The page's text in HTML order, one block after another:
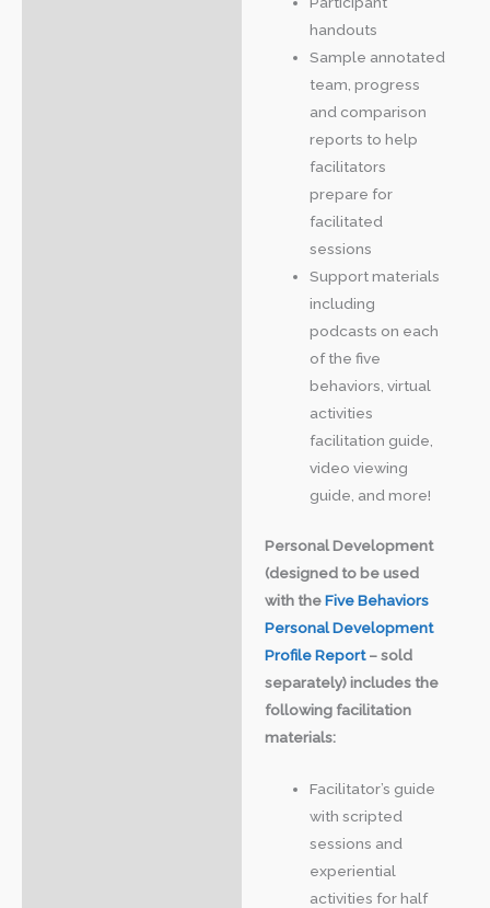
handouts
Sample annotated
team, progress
and comparison
reports to help
facilitators
prepare for
facilitated
sessions
Support materials
including
podcasts on each
of the five
behaviors, virtual
activities
facilitation guide,
video viewing
guide, and more!
Personal Development
(designed to be used
with theFive Behaviors
Personal Development
Profile Report– sold
separately) includes the
following facilitation
materials:
Facilitator’s guide
with scripted
sessions and
experiential
activities for half